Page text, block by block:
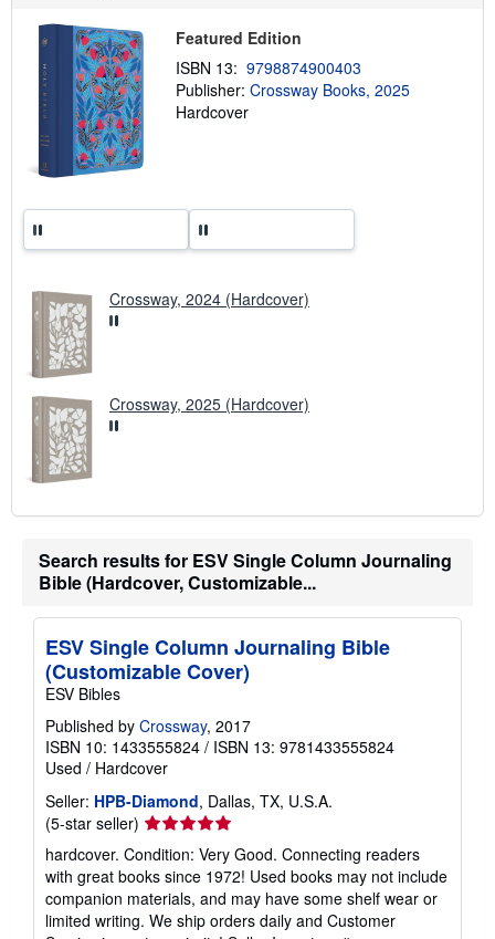
s
h
i
p
e
Featured Edition
ISBN 13: 9798874900403
Publisher: Crossway Books, 2025
Hardcover
Crossway, 2024 (Hardcover)
Crossway, 2025 (Hardcover)
Search results for ESV Single Column Journaling
Bible (Hardcover, Customizable...
ESV Single Column Journaling Bible
(Customizable Cover)
ESV Bibles
Published by Crossway, 2017
ISBN 10: 1433555824 / ISBN 13: 9781433555824
Used / Hardcover
Seller: HPB-Diamond, Dallas, TX, U.S.A.
(5-star seller) Seller
rating
5
out
of
5
hardcover. Condition: Very Good. Connecting readers
with great books since 1972! Used books may not include
companion materials, and may have some shelf wear or
limited writing. We ship orders daily and Customer